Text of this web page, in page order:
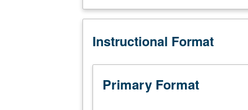
in
Honors
Designed
adjunct
Instructional Format
Primary Format